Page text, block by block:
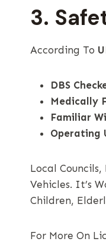
3.
According To
DBS
Medically
Familiar
Operating
Local
Vehicles. It’s
Children,
For More On